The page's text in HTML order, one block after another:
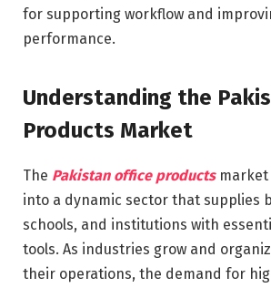
for supporting workflow and
performance.
Understanding the
Products Market
The Pakistan office products market
into a dynamic sector that supplies
schools, and institutions with
tools. As industries grow and
their operations, the demand for